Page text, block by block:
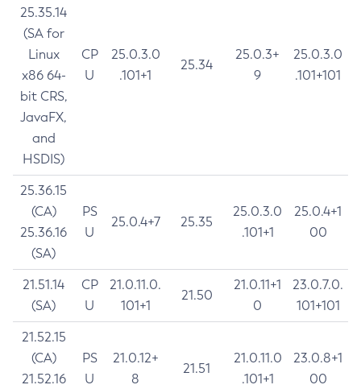
25.35.14
(SA for
Linux
x86 64-
bit CRS,
JavaFX,
and
HSDIS)
CP
U
25.0.3.0
.101+1
25.34
25.0.3+
9
25.0.3.0
.101+101
25.36.15
(CA)
25.36.16
(SA)
PS
U
25.0.4+7 25.35
25.0.3.0
.101+1
25.0.4+1
00
21.51.14
(SA)
CP
U
21.0.11.0.
101+1
21.50
21.0.11+1
0
23.0.7.0.
101+101
21.52.15
(CA)
21.52.16
PS
U
21.0.12+
8
21.51
21.0.11.0
.101+1
23.0.8+1
00